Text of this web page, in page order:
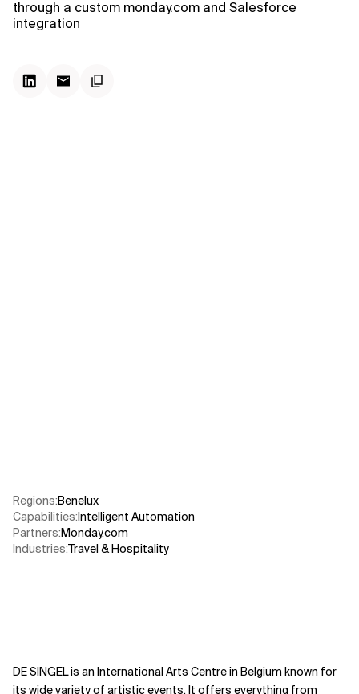
through a custom monday.com and Salesforce
integration
Regions:Benelux
Capabilities:Intelligent Automation
Partners:Monday.com
Industries:Travel & Hospitality
DE SINGEL is an International Arts Centre in Belgium known for
its wide variety of artistic events. It offers everything from